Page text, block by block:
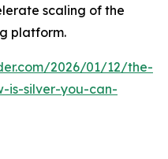
scaling of the
platform.
2026/01/12/the-
is-silver-you-can-